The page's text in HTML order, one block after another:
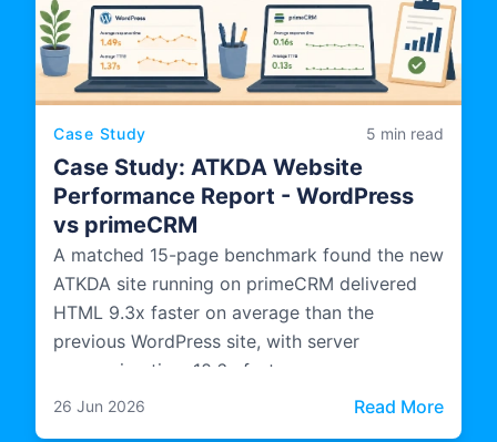
Case Study 5 min read
Case Study: ATKDA Website
Performance Report - WordPress
vs primeCRM
A matched 15-page benchmark found the new
ATKDA site running on primeCRM delivered
HTML 9.3x faster on average than the
previous WordPress site, with server
processing time 10.6x faster.
26 Jun 2026 Read More: